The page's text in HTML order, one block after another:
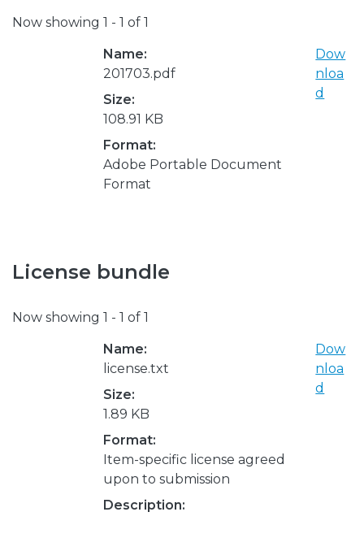
Now showing 1 - 1 of 1
Name:
201703.pdf
Size:
108.91 KB
Format:
Adobe Portable Document
Format
Dow
nloa
d
License bundle
Now showing 1 - 1 of 1
Name:
license.txt
Size:
1.89 KB
Format:
Item-specific license agreed
upon to submission
Description:
Dow
nloa
d